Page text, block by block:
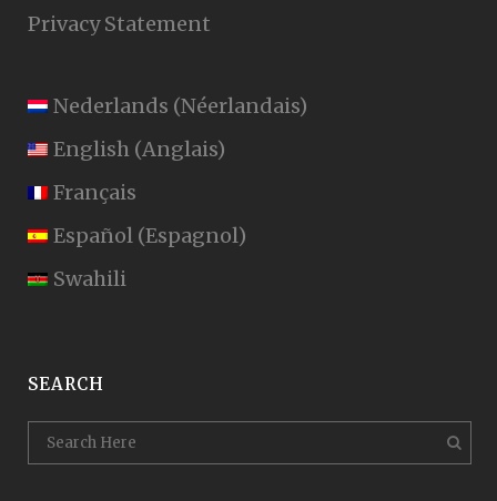
Privacy Statement
Nederlands (Néerlandais)
English (Anglais)
Français
Español (Espagnol)
Swahili
SEARCH